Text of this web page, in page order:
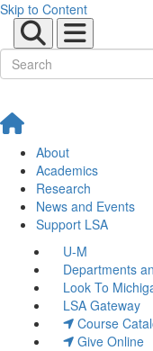
Skip to Content
About
Academics
Research
News and Events
Support LSA
U-M
Departments
Look To
LSA Gateway
Course
Give Online